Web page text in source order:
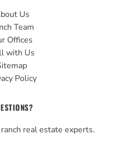
Us
Team
Offices
with Us
Policy
real estate experts.